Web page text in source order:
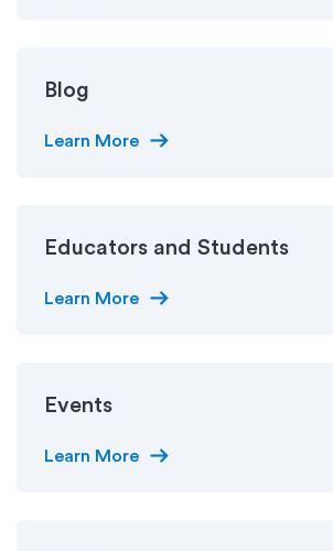
Blog
Learn More arrow_right_alt
Educators and Students
Learn More arrow_right_alt
Events
Learn More arrow_right_alt